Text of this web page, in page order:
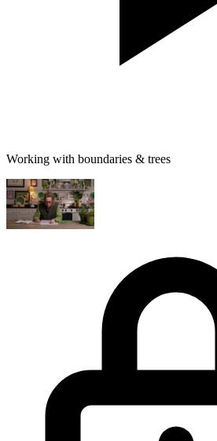
Working with boundaries & trees